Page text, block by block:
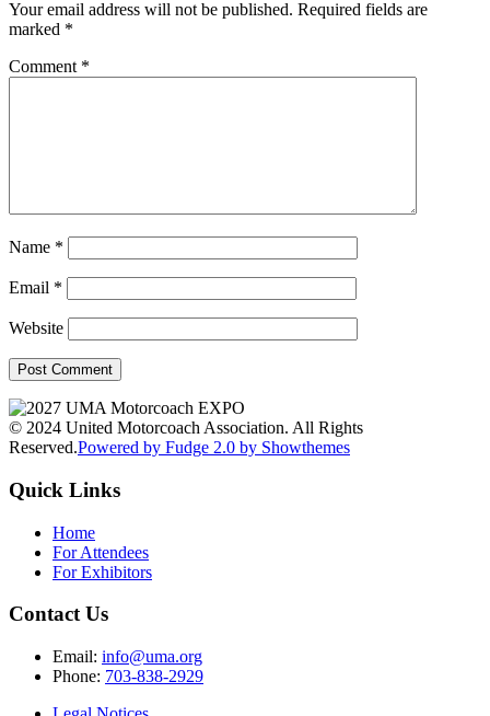
Your email address will not be published. Required fields are
marked *
Comment *
Name *
Email *
Website
© 2024 United Motorcoach Association. All Rights
Reserved.Powered by Fudge 2.0 by Showthemes
Quick Links
Home
For Attendees
For Exhibitors
Contact Us
Email: info@uma.org
Phone: 703-838-2929